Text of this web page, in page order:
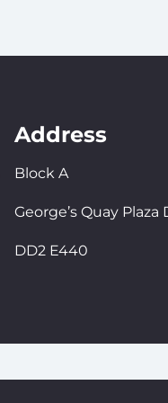
Address
Block A
George’s Quay Plaza
DD2 E440